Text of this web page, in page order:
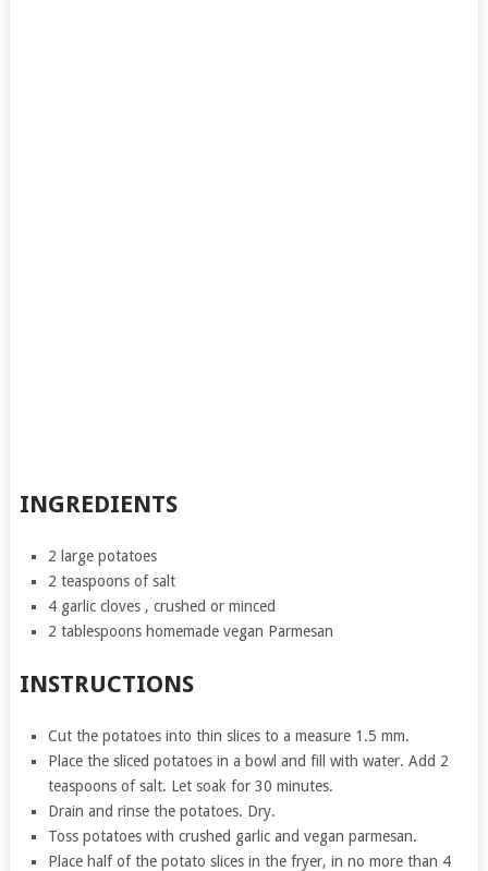
INGREDIENTS
2 large potatoes
2 teaspoons of salt
4 garlic cloves , crushed or minced
2 tablespoons homemade vegan Parmesan
INSTRUCTIONS
Cut the potatoes into thin slices to a measure 1.5 mm.
Place the sliced ​​potatoes in a bowl and fill with water. Add 2
teaspoons of salt. Let soak for 30 minutes.
Drain and rinse the potatoes. Dry.
Toss potatoes with crushed garlic and vegan parmesan.
Place half of the potato slices in the fryer, in no more than 4